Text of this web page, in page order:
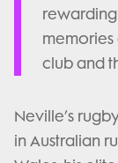
club and
Neville’s
in Australian